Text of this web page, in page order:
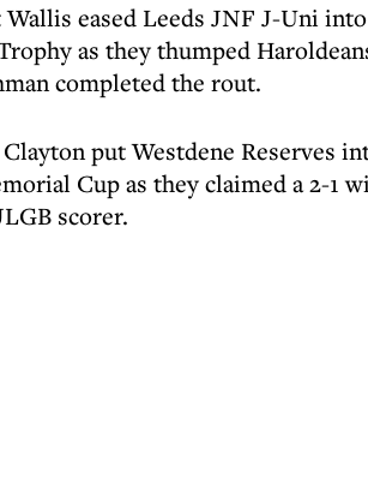
eased Leeds JNF J-Uni
as they thumped
completed the rout.
put Westdene Reserves
Cup as they claimed a 2-1
scorer.